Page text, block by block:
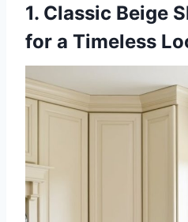
1. Classic Beige
for a Timeless